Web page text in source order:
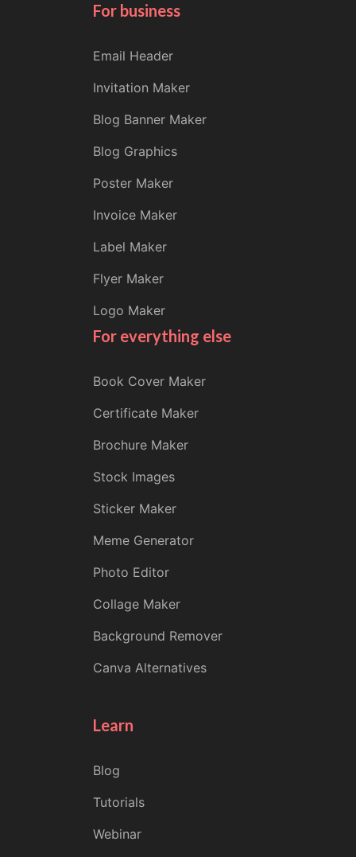
For business
Email Header
Invitation Maker
Blog Banner Maker
Blog Graphics
Poster Maker
Invoice Maker
Label Maker
Flyer Maker
Logo Maker
For everything else
Book Cover Maker
Certificate Maker
Brochure Maker
Stock Images
Sticker Maker
Meme Generator
Photo Editor
Collage Maker
Background Remover
Canva Alternatives
Learn
Blog
Tutorials
Webinar